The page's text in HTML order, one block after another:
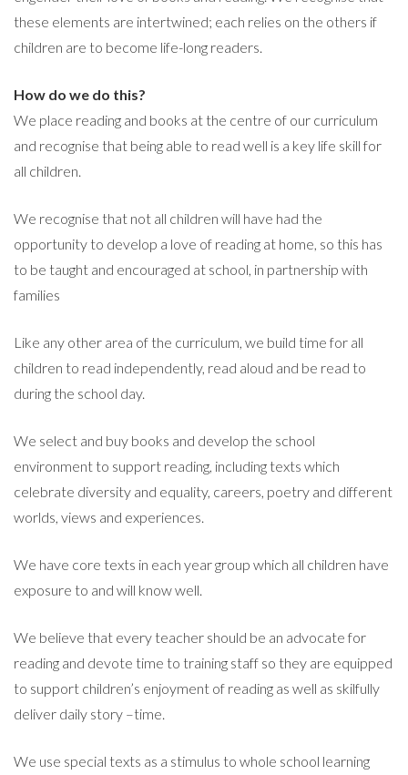
these elements are intertwined; each relies on the others if
children are to become life-long readers.
How do we do this?
We place reading and books at the centre of our curriculum
and recognise that being able to read well is a key life skill for
all children.
We recognise that not all children will have had the
opportunity to develop a love of reading at home, so this has
to be taught and encouraged at school, in partnership with
families
Like any other area of the curriculum, we build time for all
children to read independently, read aloud and be read to
during the school day.
We select and buy books and develop the school
environment to support reading, including texts which
celebrate diversity and equality, careers, poetry and different
worlds, views and experiences.
We have core texts in each year group which all children have
exposure to and will know well.
We believe that every teacher should be an advocate for
reading and devote time to training staff so they are equipped
to support children’s enjoyment of reading as well as skilfully
deliver daily story –time.
We use special texts as a stimulus to whole school learning